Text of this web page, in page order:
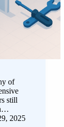
of
still
2025